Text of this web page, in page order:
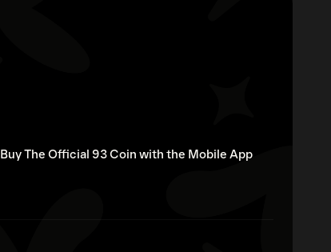
Buy The Official 93 Coin with the Mobile App